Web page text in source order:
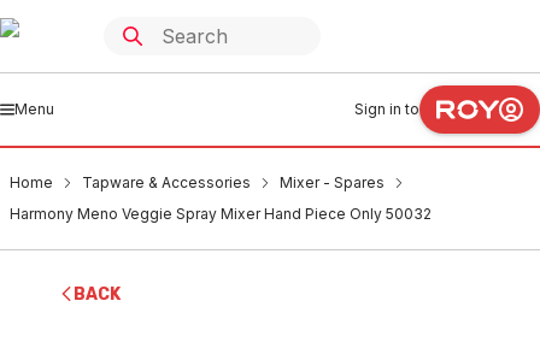
Menu Sign in to
Home Tapware & Accessories
Mixer - Spares
Harmony Meno Veggie Spray Mixer Hand Piece Only 50032
BACK